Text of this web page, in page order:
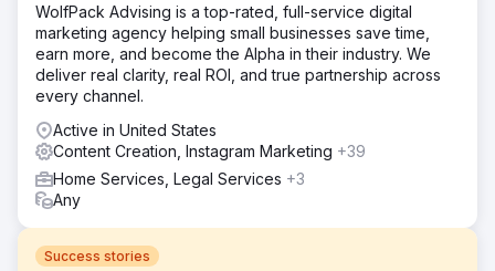
WolfPack Advising is a top-rated, full-service digital
marketing agency helping small businesses save time,
earn more, and become the Alpha in their industry. We
deliver real clarity, real ROI, and true partnership across
every channel.
Active in United States
Content Creation, Instagram Marketing +39
Home Services, Legal Services +3
Any
Success stories